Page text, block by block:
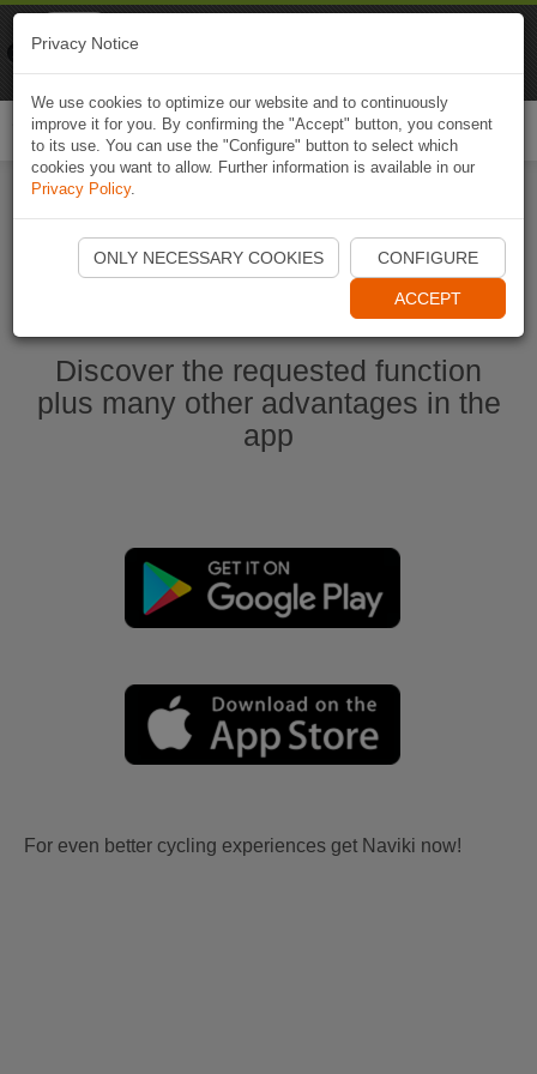
Start Naviki App
Discover the requested function
plus many other advantages in the
app
For even better cycling experiences get Naviki now!
Privacy Notice
We use cookies to optimize our website and to continuously
improve it for you. By confirming the "Accept" button, you consent
to its use. You can use the "Configure" button to select which
cookies you want to allow. Further information is available in our
Privacy Policy.
ONLY NECESSARY COOKIES CONFIGURE
ACCEPT
Naviki